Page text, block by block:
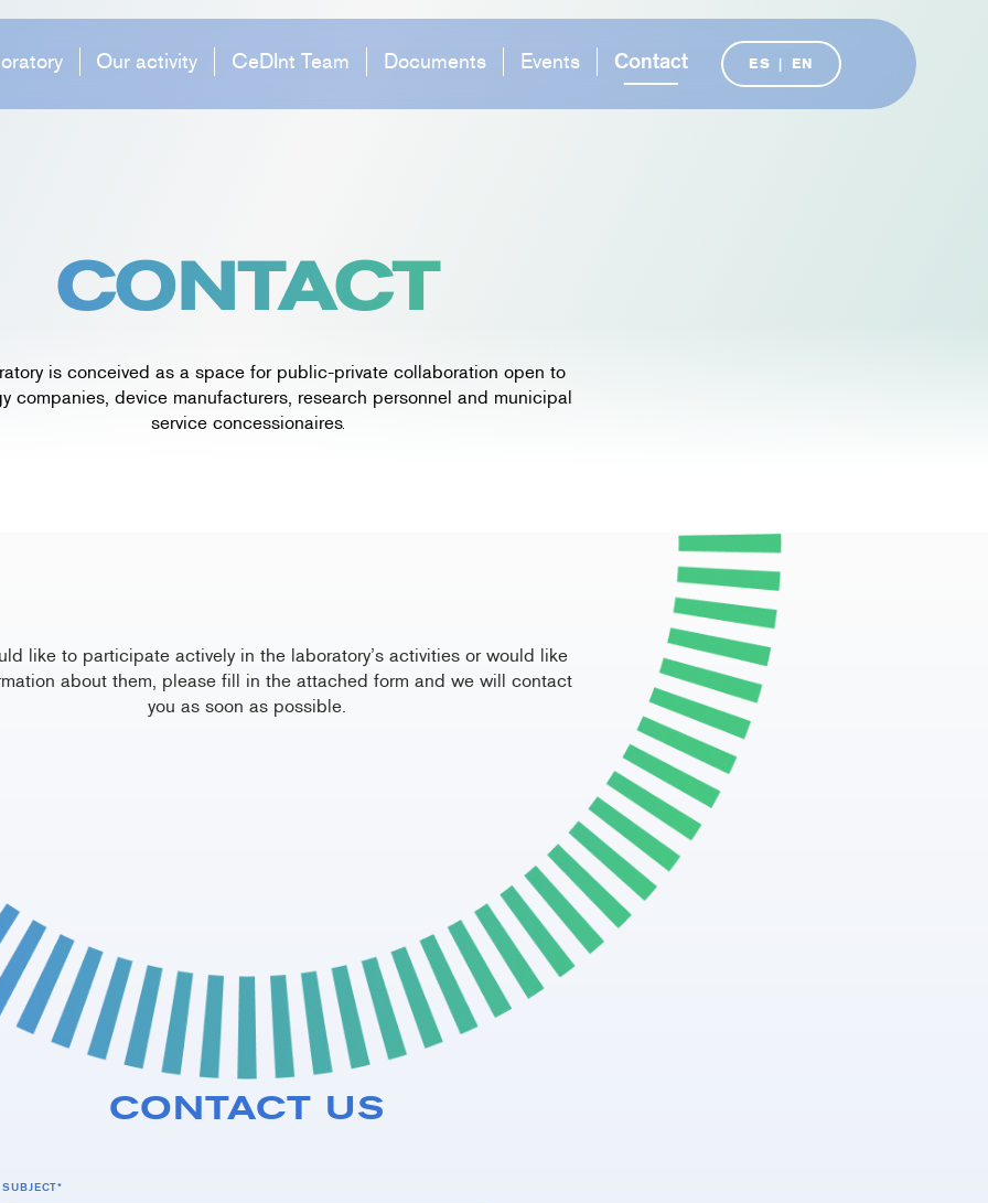
Our activity CeDInt Team Documents Events Contact ES | EN
CONTACT
is conceived as a space for public-private collaboration open to
companies, device manufacturers, research personnel and municipal
service concessionaires
like to participate actively in the laboratory’s activities or would like
about them, please fill in the attached form and we will contact
you as soon as possible.
CONTACT US
SUBJECT*